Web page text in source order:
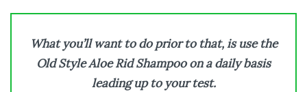
What you’ll want to do prior to that, is use the
Old Style Aloe Rid Shampoo on a daily basis
leading up to your test.